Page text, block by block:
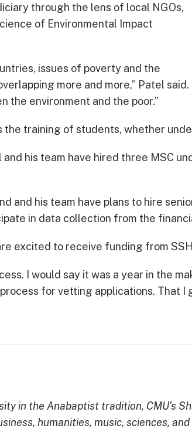
through the lens of local NGOs,
of Environmental Impact
issues of poverty and the
more and more,” Patel
the environment and the poor.”
the training of students, whether
and his team have hired three MSC
and his team have plans to hire
in data collection from the
excited to receive funding from
I would say it was a year in the
for vetting applications. That
in the Anabaptist tradition, CMU’s
humanities, music, sciences,